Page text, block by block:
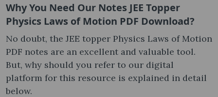
Why You Need Our Notes JEE Topper
Physics Laws of Motion PDF Download?
No doubt, the JEE topper Physics Laws of Motion
PDF notes are an excellent and valuable tool.
But, why should you refer to our digital
platform for this resource is explained in detail
below.